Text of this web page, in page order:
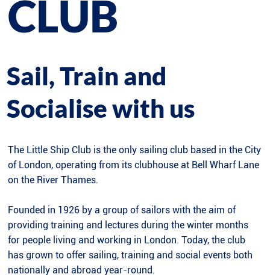
The Little Ship Club is the only sailing club based in the City
of London, operating from its clubhouse at Bell Wharf Lane
on the River Thames.
Founded in 1926 by a group of sailors with the aim of
providing training and lectures during the winter months
for people living and working in London. Today, the club
has grown to offer sailing, training and social events both
nationally and abroad year-round.
Sail, Train and
Socialise with us
CLUB